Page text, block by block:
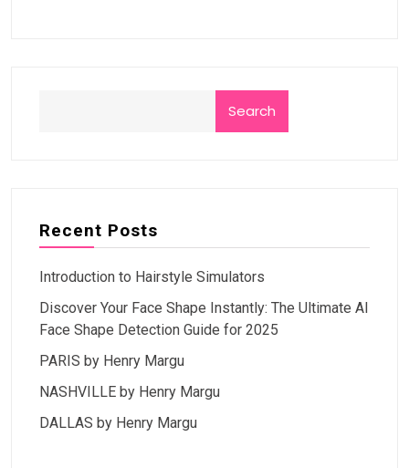
Search
Recent Posts
Introduction to Hairstyle Simulators
Discover Your Face Shape Instantly: The Ultimate AI
Face Shape Detection Guide for 2025
PARIS by Henry Margu
NASHVILLE by Henry Margu
DALLAS by Henry Margu